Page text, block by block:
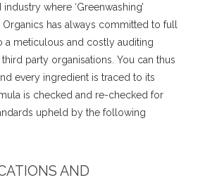
where ‘Greenwashing’
has always committed to full
a meticulous and costly auditing
party organisations. You can thus
every ingredient is traced to its
is checked and re-checked for
upheld by the following
AND